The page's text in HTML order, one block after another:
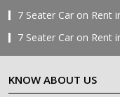
7 Seater Car on Rent
7 Seater Car on Rent
7 Seater Car on Rent
7 Seater Car on Rent
KNOW ABOUT US